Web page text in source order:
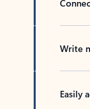
Write
Easily